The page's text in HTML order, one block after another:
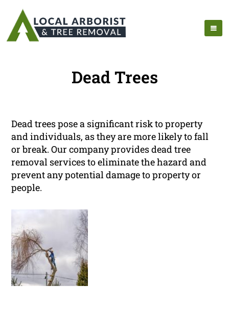
Dead Trees
Dead trees pose a significant risk to property
and individuals, as they are more likely to fall
or break. Our company provides dead tree
removal services to eliminate the hazard and
prevent any potential damage to property or
people.